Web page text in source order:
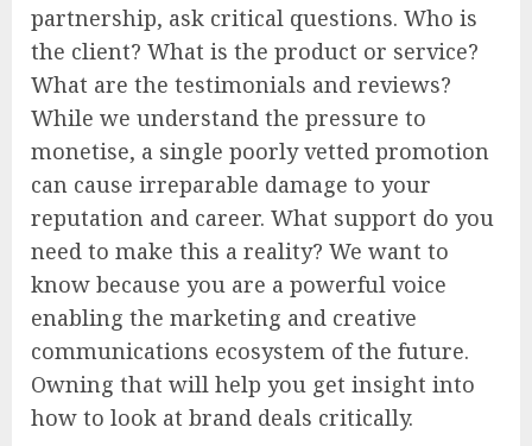
partnership, ask critical questions. Who is
the client? What is the product or service?
What are the testimonials and reviews?
While we understand the pressure to
monetise, a single poorly vetted promotion
can cause irreparable damage to your
reputation and career. What support do you
need to make this a reality? We want to
know because you are a powerful voice
enabling the marketing and creative
communications ecosystem of the future.
Owning that will help you get insight into
how to look at brand deals critically.